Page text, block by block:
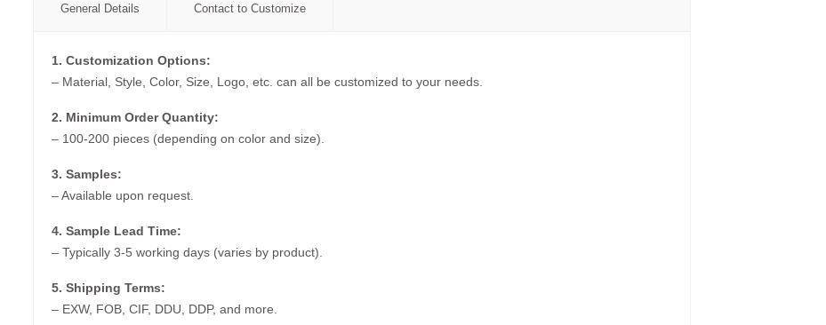
General Details Contact to Customize
1. Customization Options:
– Material, Style, Color, Size, Logo, etc. can all be customized to your needs.
2. Minimum Order Quantity:
– 100-200 pieces (depending on color and size).
3. Samples:
– Available upon request.
4. Sample Lead Time:
– Typically 3-5 working days (varies by product).
5. Shipping Terms:
– EXW, FOB, CIF, DDU, DDP, and more.